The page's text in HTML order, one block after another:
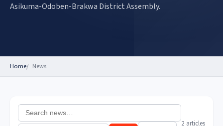
Asikuma-Odoben-Brakwa District Assembly.
Home News
2 articles